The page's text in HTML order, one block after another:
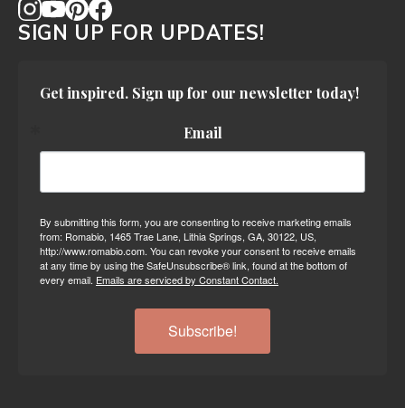
SIGN UP FOR UPDATES!
Get inspired. Sign up for our newsletter today!
Email
By submitting this form, you are consenting to receive marketing emails
from: Romabio, 1465 Trae Lane, Lithia Springs, GA, 30122, US,
http://www.romabio.com. You can revoke your consent to receive emails
at any time by using the SafeUnsubscribe® link, found at the bottom of
every email. Emails are serviced by Constant Contact.
Subscribe!